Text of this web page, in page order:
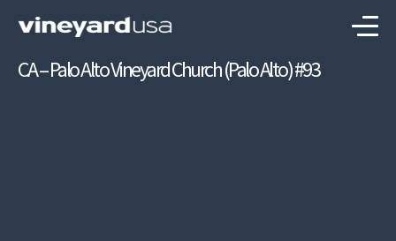
CA – Palo Alto Vineyard Church (Palo Alto) #93